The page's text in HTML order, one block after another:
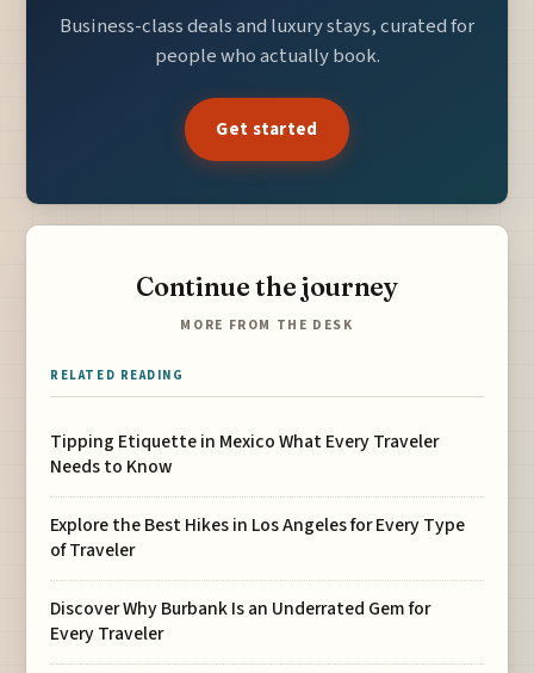
Business-class deals and luxury stays, curated for
people who actually book.
Get started
Continue the journey
MORE FROM THE DESK
RELATED READING
Tipping Etiquette in Mexico What Every Traveler
Needs to Know
Explore the Best Hikes in Los Angeles for Every Type
of Traveler
Discover Why Burbank Is an Underrated Gem for
Every Traveler